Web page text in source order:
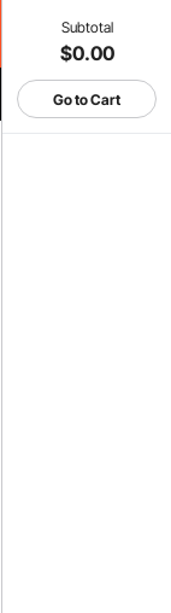
Subtotal
$0.00
Go to Cart